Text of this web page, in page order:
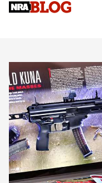
Sierra Presents 3
NEWS NEWS
AMERICAN RIFLEMAN